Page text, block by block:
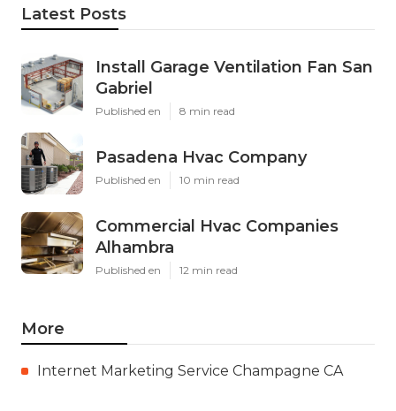
Latest Posts
Install Garage Ventilation Fan San
Gabriel
Published en 8 min read
Pasadena Hvac Company
Published en 10 min read
Commercial Hvac Companies
Alhambra
Published en 12 min read
More
Internet Marketing Service Champagne CA